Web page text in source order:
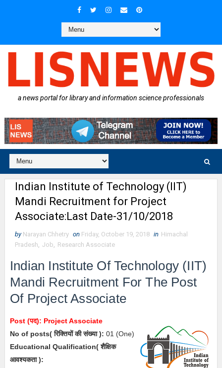
a news portal for library and information science professionals
Indian Institute of Technology (IIT)
Mandi Recruitment for Project
Associate:Last Date-31/10/2018
by Narayan Chhetry on Friday, October 19, 2018 in Himachal
Pradesh, Job, Research Associate
Indian Institute Of Technology (IIT)
Mandi Recruitment For The Post
Of Project Associate
Post (पद): Project Associate
No of posts( रिक्तियों की संख्या ): 01 (One)
Educational Qualification( शैक्षिक
आवश्यकता ):